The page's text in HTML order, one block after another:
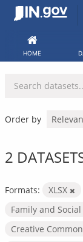
Skip
HOME
Order by
2
Formats: XLSX
Family and
Creative